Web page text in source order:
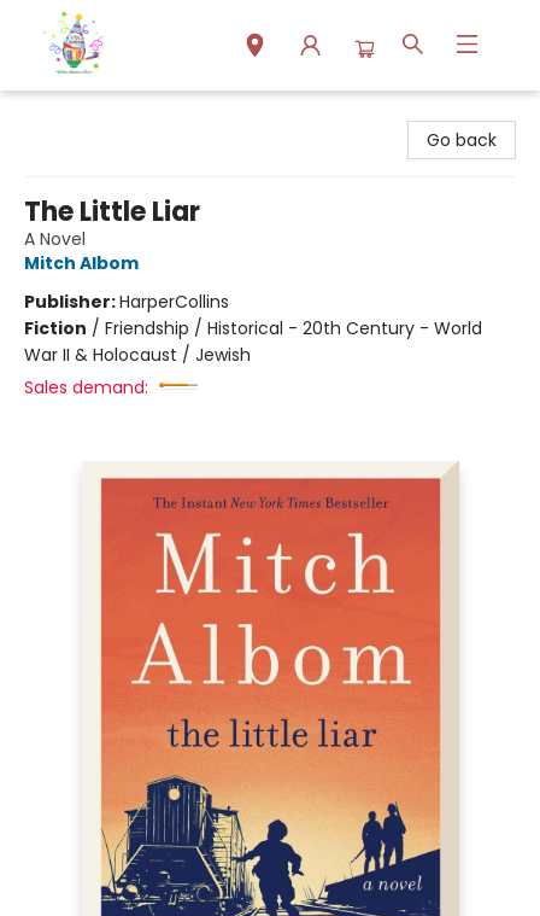
Go back
The Little Liar
A Novel
Mitch Albom
Publisher:HarperCollins
Fiction / Friendship / Historical - 20th Century - World
War II & Holocaust / Jewish
Sales demand: